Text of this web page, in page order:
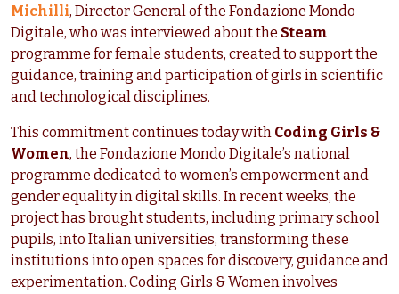
Michilli, Director General of the Fondazione Mondo
Digitale, who was interviewed about the Steam
programme for female students, created to support the
guidance, training and participation of girls in scientific
and technological disciplines.
This commitment continues today with Coding Girls &
Women, the Fondazione Mondo Digitale’s national
programme dedicated to women’s empowerment and
gender equality in digital skills. In recent weeks, the
project has brought students, including primary school
pupils, into Italian universities, transforming these
institutions into open spaces for discovery, guidance and
experimentation. Coding Girls & Women involves